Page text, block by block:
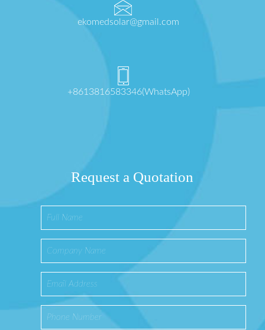
ekomedsolar@gmail.com
+8613816583346(WhatsApp)
Request a Quotation